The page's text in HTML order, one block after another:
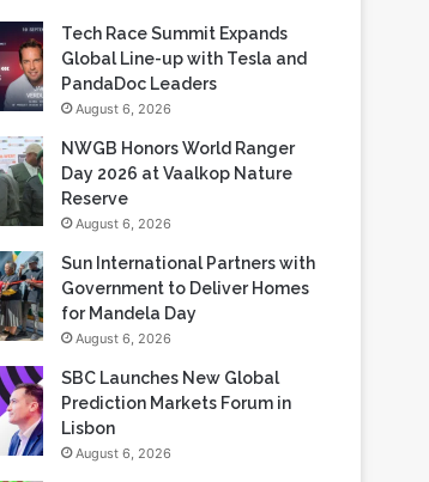
Tech Race Summit Expands
Global Line-up with Tesla and
PandaDoc Leaders
August 6, 2026
NWGB Honors World Ranger
Day 2026 at Vaalkop Nature
Reserve
August 6, 2026
Sun International Partners with
Government to Deliver Homes
for Mandela Day
August 6, 2026
SBC Launches New Global
Prediction Markets Forum in
Lisbon
August 6, 2026